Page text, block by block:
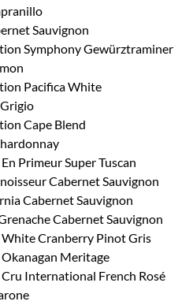
Sauvignon
Symphony Gewürztraminer
Pacifica White
Cape Blend
Primeur Super Tuscan
Cabernet Sauvignon
Cabernet Sauvignon
Cabernet Sauvignon
Cranberry Pinot Gris
Meritage
International French Rosé